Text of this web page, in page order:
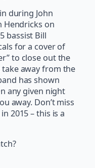
during John
Hendricks on
bassist Bill
for a cover of
to close out the
take away from the
has shown
any given night
away. Don’t miss
2015 – this is a